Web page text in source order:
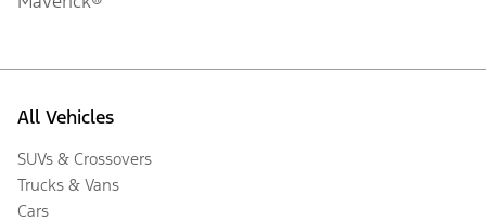
All Vehicles
SUVs & Crossovers
Trucks & Vans
Cars